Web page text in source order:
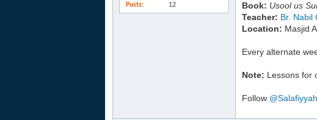
Posts 12 Book: Usool us
Teacher: Br. Nabil
Location: Masjid
Every alternate
Note: Lessons for
Follow